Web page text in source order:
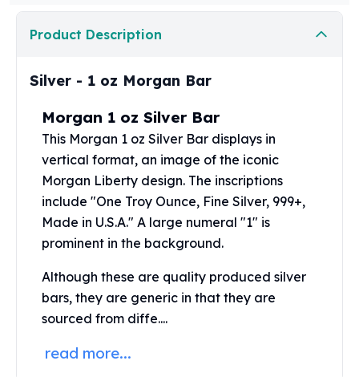
Koala Silver Coins
Perth Mint Silver Bars
Mexican Silver Coins
Germania Mint Coins
Germania Mint Rounds
Lady Germania
Golden State Mint
Aztec Calendar
Golden State Mint Bars
Aztec Calendar Silver Bar
Silvertowne Rounds
Legendary Warriors
Pressburg Mint Coins
Chronos
Product Description
Silver - 1 oz Morgan Bar
Morgan 1 oz Silver Bar
This Morgan 1 oz Silver Bar displays in
vertical format, an image of the iconic
Morgan Liberty design. The inscriptions
include "One Troy Ounce, Fine Silver, 999+,
Made in U.S.A." A large numeral "1" is
prominent in the background.
Although these are quality produced silver
bars, they are generic in that they are
sourced from diffe....
read more...